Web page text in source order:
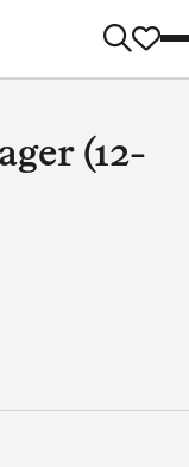
(12-